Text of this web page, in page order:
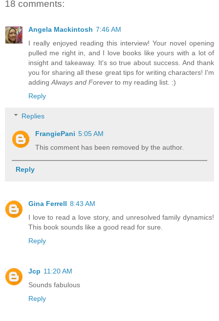
18 comments:
Angela Mackintosh 7:46 AM
I really enjoyed reading this interview! Your novel opening
pulled me right in, and I love books like yours with a lot of
insight and takeaway. It's so true about success. And thank
you for sharing all these great tips for writing characters! I'm
adding Always and Forever to my reading list. :)
Reply
Replies
FrangiePani 5:05 AM
This comment has been removed by the author.
Reply
Gina Ferrell 8:43 AM
I love to read a love story, and unresolved family dynamics!
This book sounds like a good read for sure.
Reply
Jcp 11:20 AM
Sounds fabulous
Reply